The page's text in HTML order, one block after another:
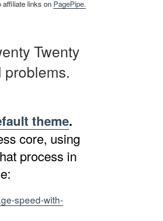
affiliate links on PagePipe.
Twenty
theme.
core, using
process in
speed-with-